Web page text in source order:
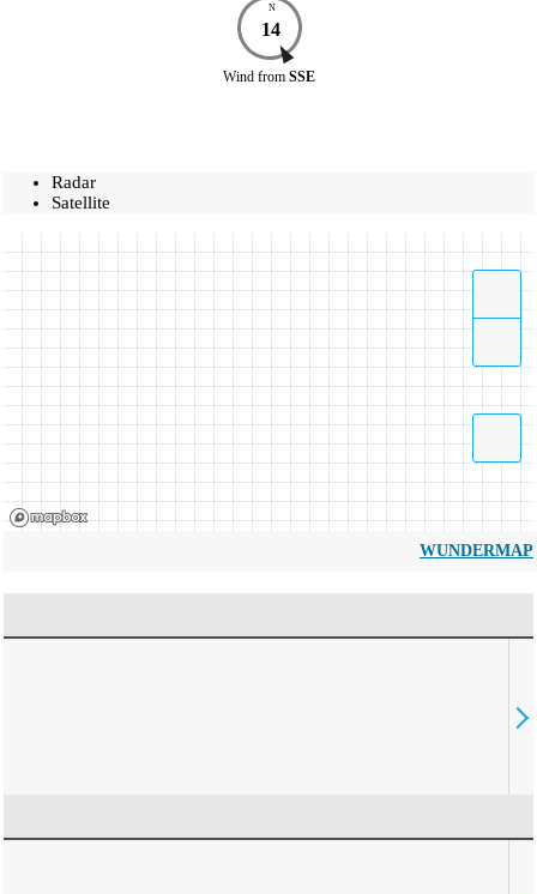
N
14
Wind from SSE
Radar
Satellite
WUNDERMAP